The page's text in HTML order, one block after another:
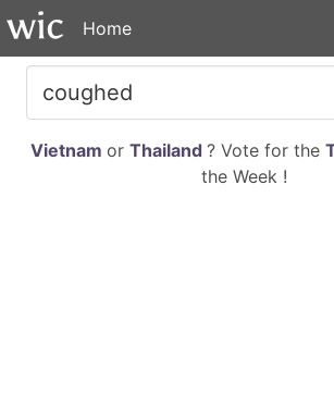
Home
Vietnam or Thailand ? Vote for the
the Week !